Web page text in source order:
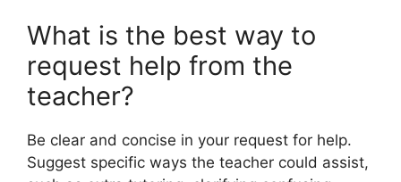
What is the best way to
request help from the
teacher?
Be clear and concise in your request for help.
Suggest specific ways the teacher could assist,